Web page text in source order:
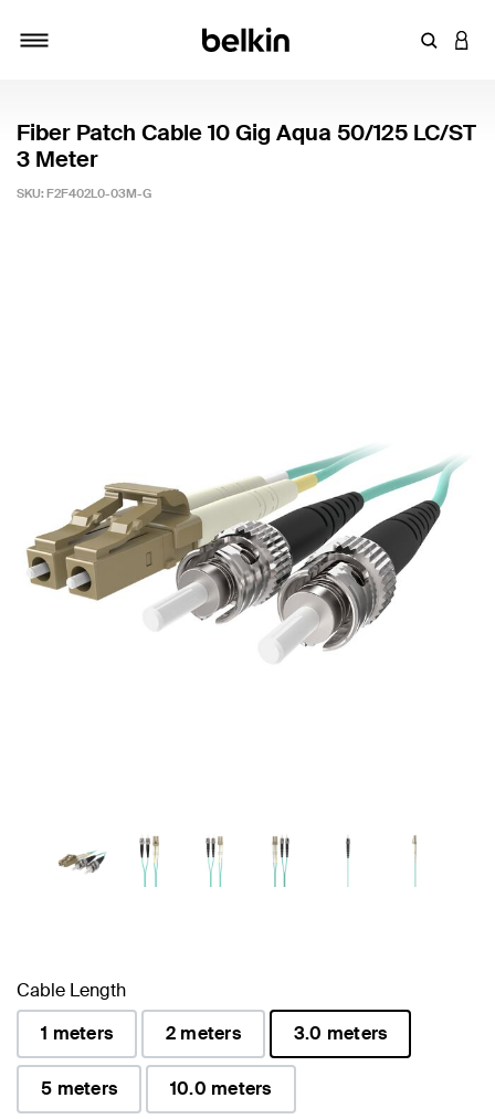
Enter
Fiber Patch Cable 10 Gig Aqua 50/125 LC/ST
3 Meter
SKU: F2F402L0-03M-G
Cable Length
1 meters
2 meters
3.0 meters
selected
5 meters
10.0 meters